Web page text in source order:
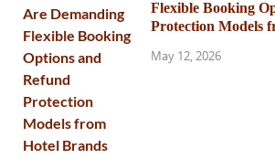
Flexible Booking
Protection Models
May 12, 2026